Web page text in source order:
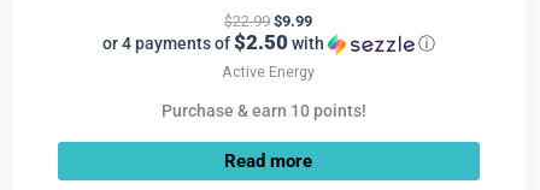
$22.99 $9.99
or 4 payments of$2.50with ⓘ
Active Energy
Purchase & earn 10 points!
Read more